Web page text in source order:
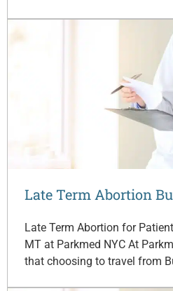
Late Term Abortion
Late Term Abortion for
MT at Parkmed NYC At
that choosing to travel from